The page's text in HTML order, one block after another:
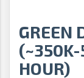
GREEN
(~350K-
HOUR)